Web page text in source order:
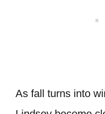
As fall turns into